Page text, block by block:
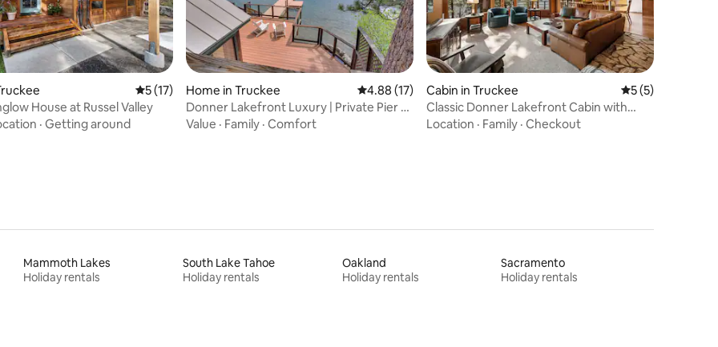
17 reviews 5 out of 5 average rating, 17 reviews
5 (17)
House at Russel Valley
· Getting around
Home in Truckee 4.88 out of 5 average rating, 17 reviews
4.88 (17)
Donner Lakefront Luxury | Private Pier &
Mountain
Value · Family · Comfort
Cabin in Truckee 5 out of 5
5 (5)
Classic Donner Lakefront Cabin with
Stunning Views
Location · Family · Checkout
Mammoth Lakes
Holiday rentals
South Lake Tahoe
Holiday rentals
Oakland
Holiday rentals
Sacramento
Holiday rentals